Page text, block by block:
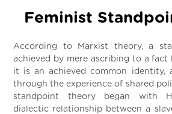
Feminist
According to Marxist theory, a
achieved by mere ascribing to a fact
it is an achieved common identity,
through the experience of shared
standpoint theory began with
dialectic relationship between a